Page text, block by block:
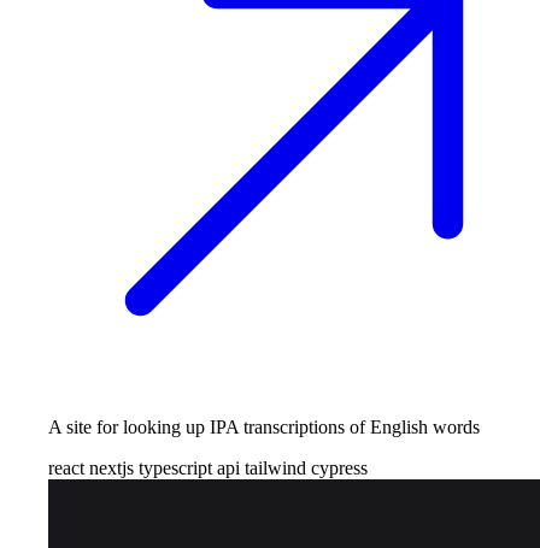
A site for looking up IPA transcriptions of English words
react nextjs typescript api tailwind cypress